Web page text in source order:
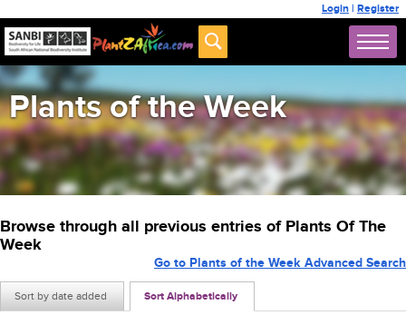
Login | Register
Plants of the Week
Browse through all previous entries of Plants Of The
Week
Sort by date added Sort Alphabetically
Go to Plants of the Week Advanced Search